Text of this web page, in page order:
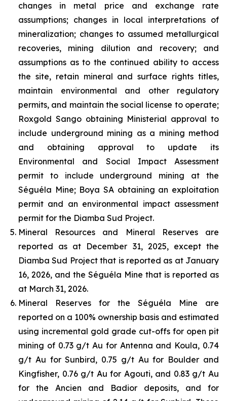
changes in metal price and exchange rate
assumptions; changes in local interpretations of
mineralization; changes to assumed metallurgical
recoveries, mining dilution and recovery; and
assumptions as to the continued ability to access
the site, retain mineral and surface rights titles,
maintain environmental and other regulatory
permits, and maintain the social license to operate;
Roxgold Sango obtaining Ministerial approval to
include underground mining as a mining method
and obtaining approval to update its
Environmental and Social Impact Assessment
permit to include underground mining at the
Séguéla Mine; Boya SA obtaining an exploitation
permit and an environmental impact assessment
permit for the Diamba Sud Project.
Mineral Resources and Mineral Reserves are
reported as at December 31, 2025, except the
Diamba Sud Project that is reported as at January
16, 2026, and the Séguéla Mine that is reported as
at March 31, 2026.
Mineral Reserves for the Séguéla Mine are
reported on a 100% ownership basis and estimated
using incremental gold grade cut-offs for open pit
mining of 0.73 g/t Au for Antenna and Koula, 0.74
g/t Au for Sunbird, 0.75 g/t Au for Boulder and
Kingfisher, 0.76 g/t Au for Agouti, and 0.83 g/t Au
for the Ancien and Badior deposits, and for